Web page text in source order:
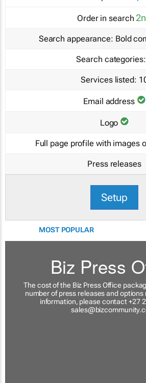
Order in search
Search appearance: Bold
Search categories:
Services listed:
Email address
Logo
Full page profile with images
Press releases
Setup
MOST POPULAR
Biz Press
The cost of the Biz Press Office
number of press releases and options
information, please contact +27